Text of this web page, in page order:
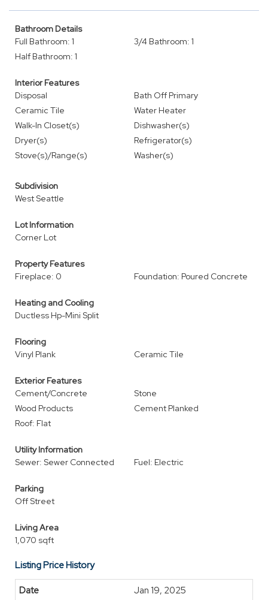
Bathroom Details
Full Bathroom: 1
3/4 Bathroom: 1
Half Bathroom: 1
Interior Features
Disposal
Bath Off Primary
Ceramic Tile
Water Heater
Walk-In Closet(s)
Dishwasher(s)
Dryer(s)
Refrigerator(s)
Stove(s)/Range(s)
Washer(s)
Subdivision
West Seattle
Lot Information
Corner Lot
Property Features
Fireplace: 0
Foundation: Poured Concrete
Heating and Cooling
Ductless Hp-Mini Split
Flooring
Vinyl Plank
Ceramic Tile
Exterior Features
Cement/Concrete
Stone
Wood Products
Cement Planked
Roof: Flat
Utility Information
Sewer: Sewer Connected
Fuel: Electric
Parking
Off Street
Living Area
1,070 sqft
Listing Price History
Jan 19, 2025